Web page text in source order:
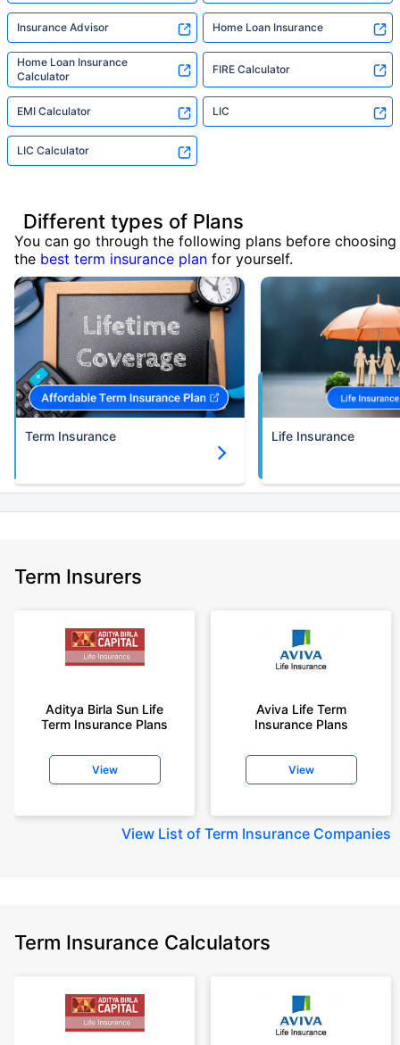
Insurance Advisor Home Loan Insurance
Home Loan Insurance
Calculator
FIRE Calculator
EMI Calculator LIC
LIC Calculator
Different types of Plans
You can go through the following plans before choosing
the best term insurance plan for yourself.
Term Insurance Life Insurance
Term Insurers
Aditya Birla Sun Life
Term Insurance Plans
View
Aviva Life Term
Insurance Plans
View
View List of Term Insurance Companies
Term Insurance Calculators